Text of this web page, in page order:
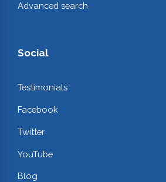
Advanced search
Social
Testimonials
Facebook
Twitter
YouTube
Blog